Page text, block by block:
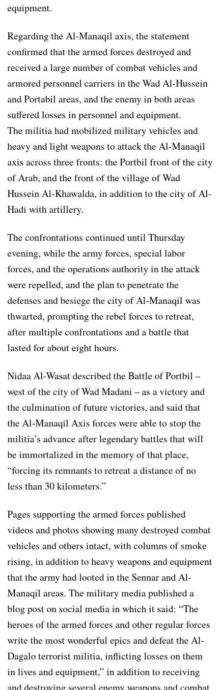
equipment.
Regarding the Al-Manaqil axis, the statement
confirmed that the armed forces destroyed and
received a large number of combat vehicles and
armored personnel carriers in the Wad Al-Hussein
and Portabil areas, and the enemy in both areas
suffered losses in personnel and equipment.
The militia had mobilized military vehicles and
heavy and light weapons to attack the Al-Manaqil
axis across three fronts: the Portbil front of the city
of Arab, and the front of the village of Wad
Hussein Al-Khawalda, in addition to the city of Al-
Hadi with artillery.
The confrontations continued until Thursday
evening, while the army forces, special labor
forces, and the operations authority in the attack
were repelled, and the plan to penetrate the
defenses and besiege the city of Al-Manaqil was
thwarted, prompting the rebel forces to retreat,
after multiple confrontations and a battle that
lasted for about eight hours.
Nidaa Al-Wasat described the Battle of Portbil –
west of the city of Wad Madani – as a victory and
the culmination of future victories, and said that
the Al-Manaqil Axis forces were able to stop the
militia’s advance after legendary battles that will
be immortalized in the memory of that place,
“forcing its remnants to retreat a distance of no
less than 30 kilometers.”
Pages supporting the armed forces published
videos and photos showing many destroyed combat
vehicles and others intact, with columns of smoke
rising, in addition to heavy weapons and equipment
that the army had looted in the Sennar and Al-
Manaqil areas. The military media published a
blog post on social media in which it said: “The
heroes of the armed forces and other regular forces
write the most wonderful epics and defeat the Al-
Dagalo terrorist militia, inflicting losses on them
in lives and equipment,” in addition to receiving
and destroying several enemy weapons and combat